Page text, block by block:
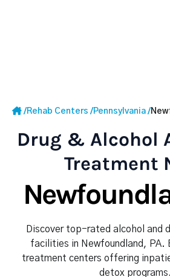
/Rehab Centers /Pennsylvania /
Drug & Alcohol
Treatment
Discover top-rated alcohol and
facilities in Newfoundland, PA.
treatment centers offering
detox programs.